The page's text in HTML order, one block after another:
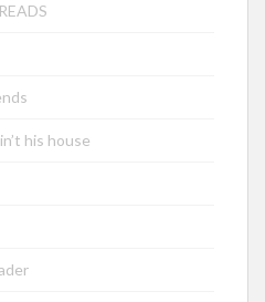
his house